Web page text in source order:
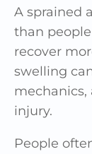
A sprained
than
recover
swelling
mechanics,
injury.
People